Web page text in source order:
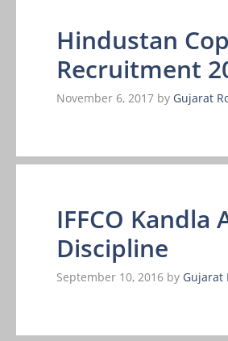
Hindustan
Recruitment
November 6, 2017 by Gujarat
IFFCO Kandla
Discipline
September 10, 2016 by Gujarat